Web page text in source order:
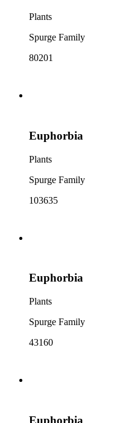
Plants
Spurge Family
80201
Euphorbia
Plants
Spurge Family
103635
Euphorbia
Plants
Spurge Family
43160
Euphorbia